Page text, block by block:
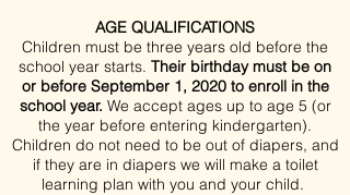
AGE QUALIFICATIONS
Children must be three years old before the
school year starts. Their birthday must be on
or before September 1, 2020 to enroll in the
school year. We accept ages up to age 5 (or
the year before entering kindergarten).
Children do not need to be out of diapers, and
if they are in diapers we will make a toilet
learning plan with you and your child.